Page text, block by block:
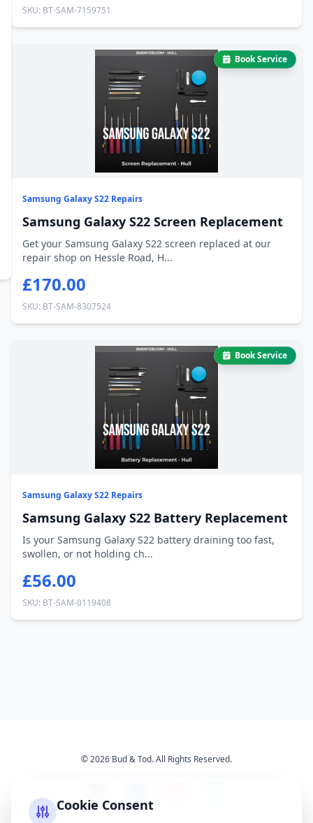
SKU: BT-SAM-7159751
Book Service
Samsung Galaxy S22 Repairs
Samsung Galaxy S22 Screen Replacement
Get your Samsung Galaxy S22 screen replaced at our
repair shop on Hessle Road, H...
£170.00
SKU: BT-SAM-8307524
Book Service
Samsung Galaxy S22 Repairs
Samsung Galaxy S22 Battery Replacement
Is your Samsung Galaxy S22 battery draining too fast,
swollen, or not holding ch...
£56.00
SKU: BT-SAM-0119408
© 2026 Bud & Tod. All Rights Reserved.
Cookie Consent